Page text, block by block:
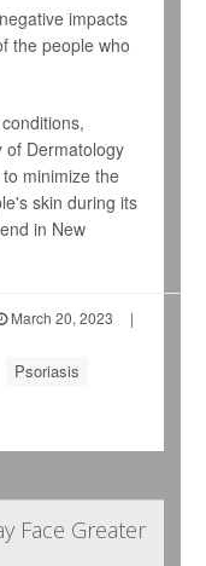
impacts
the people who
of Dermatology
minimize the
skin during its
in New
March 20, 2023
|
Psoriasis
Face Greater